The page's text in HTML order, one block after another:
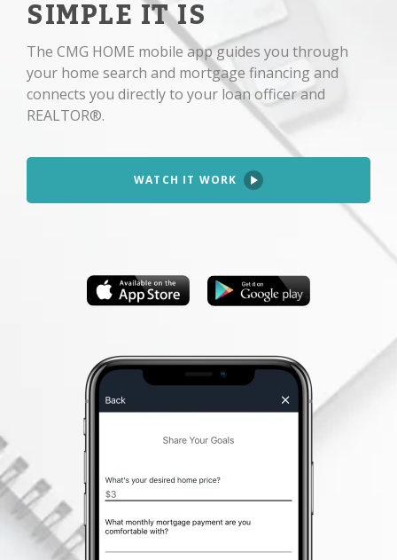
SIMPLE IT IS
The CMG HOME mobile app guides you through
your home search and mortgage financing and
connects you directly to your loan officer and
REALTOR®.
WATCH IT WORK